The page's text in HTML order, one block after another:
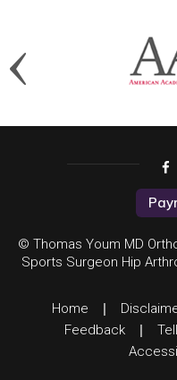
© Thomas Youm MD
Sports Surgeon Hip
Home
|
Feedback |